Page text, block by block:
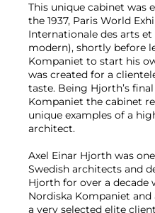
This unique cabinet was
the 1937, Paris World
Internationale des arts
modern), shortly before
Kompaniet to start his
was created for a
taste. Being Hjorth’s
Kompaniet the cabinet
unique examples of a
architect.
Axel Einar Hjorth was
Swedish architects and
Hjorth for over a decade
Nordiska Kompaniet
a very selected elite